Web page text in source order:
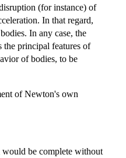
(for instance) of
In that regard,
In any case, the
the principal features of
of bodies, to be
of Newton's own
would be complete without